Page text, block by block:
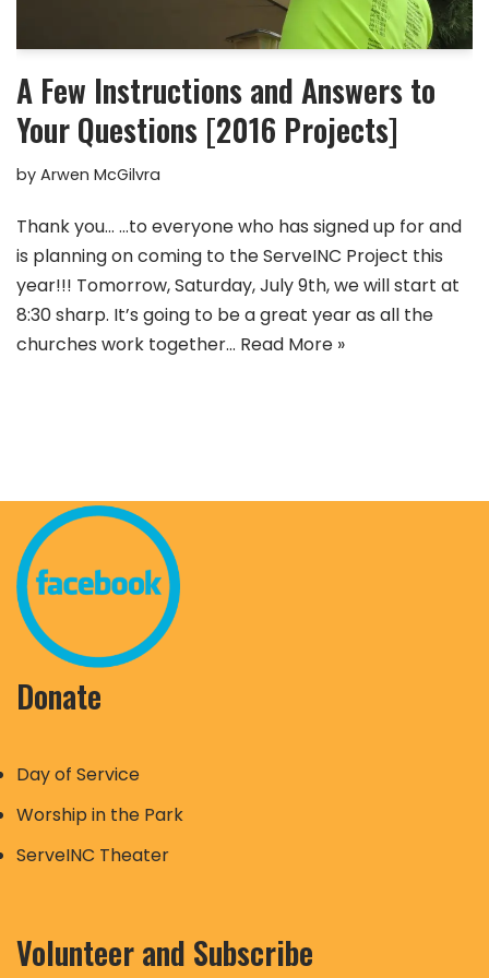
A Few Instructions and Answers to
Your Questions [2016 Projects]
by Arwen McGilvra
Thank you… …to everyone who has signed up for and
is planning on coming to the ServeINC Project this
year!!! Tomorrow, Saturday, July 9th, we will start at
8:30 sharp. It’s going to be a great year as all the
churches work together… Read More »
Donate
Day of Service
Worship in the Park
ServeINC Theater
Volunteer and Subscribe